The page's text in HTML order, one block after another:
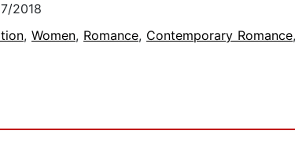
2018
, Women, Romance, Contemporary Romance,